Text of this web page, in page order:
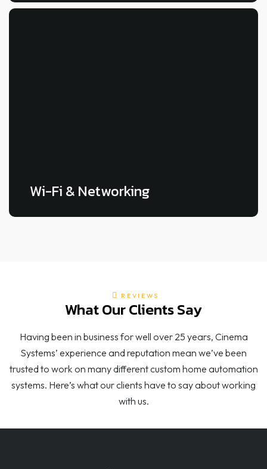
Wi-Fi & Networking
LEARN MORE
REVIEWS
What Our Clients Say
Having been in business for well over 25 years, Cinema
Systems’ experience and reputation mean we’ve been
trusted to work on many different custom home automation
systems. Here’s what our clients have to say about working
with us.